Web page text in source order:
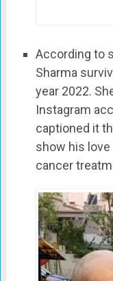
According to
Sharma
year 2022.
Instagram
captioned it
show his
cancer